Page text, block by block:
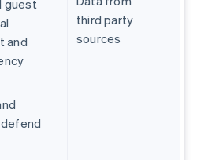
guest
and
third party
sources